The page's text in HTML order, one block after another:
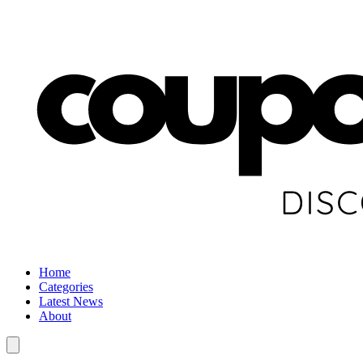
Home
Categories
Latest News
About